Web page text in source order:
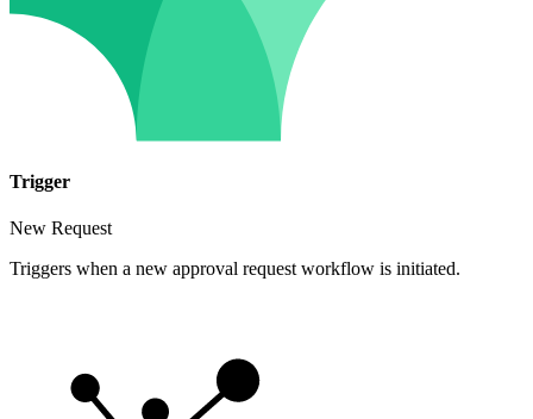
Trigger
New Request
Triggers when a new approval request workflow is initiated.